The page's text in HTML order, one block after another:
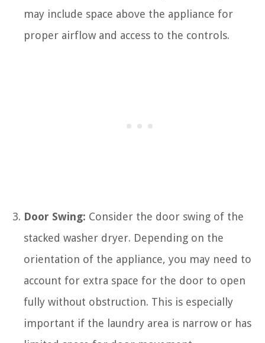
may include space above the appliance for
proper airflow and access to the controls.
Door Swing: Consider the door swing of the
stacked washer dryer. Depending on the
orientation of the appliance, you may need to
account for extra space for the door to open
fully without obstruction. This is especially
important if the laundry area is narrow or has